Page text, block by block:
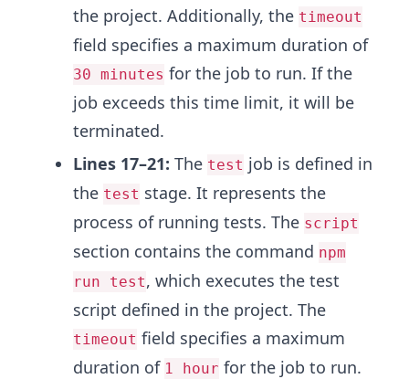
the project. Additionally, the timeout
field specifies a maximum duration of
30 minutes for the job to run. If the
job exceeds this time limit, it will be
terminated.
Lines 17–21: The test job is defined in
the test stage. It represents the
process of running tests. The script
section contains the command npm
run test, which executes the test
script defined in the project. The
timeout field specifies a maximum
duration of 1 hour for the job to run.